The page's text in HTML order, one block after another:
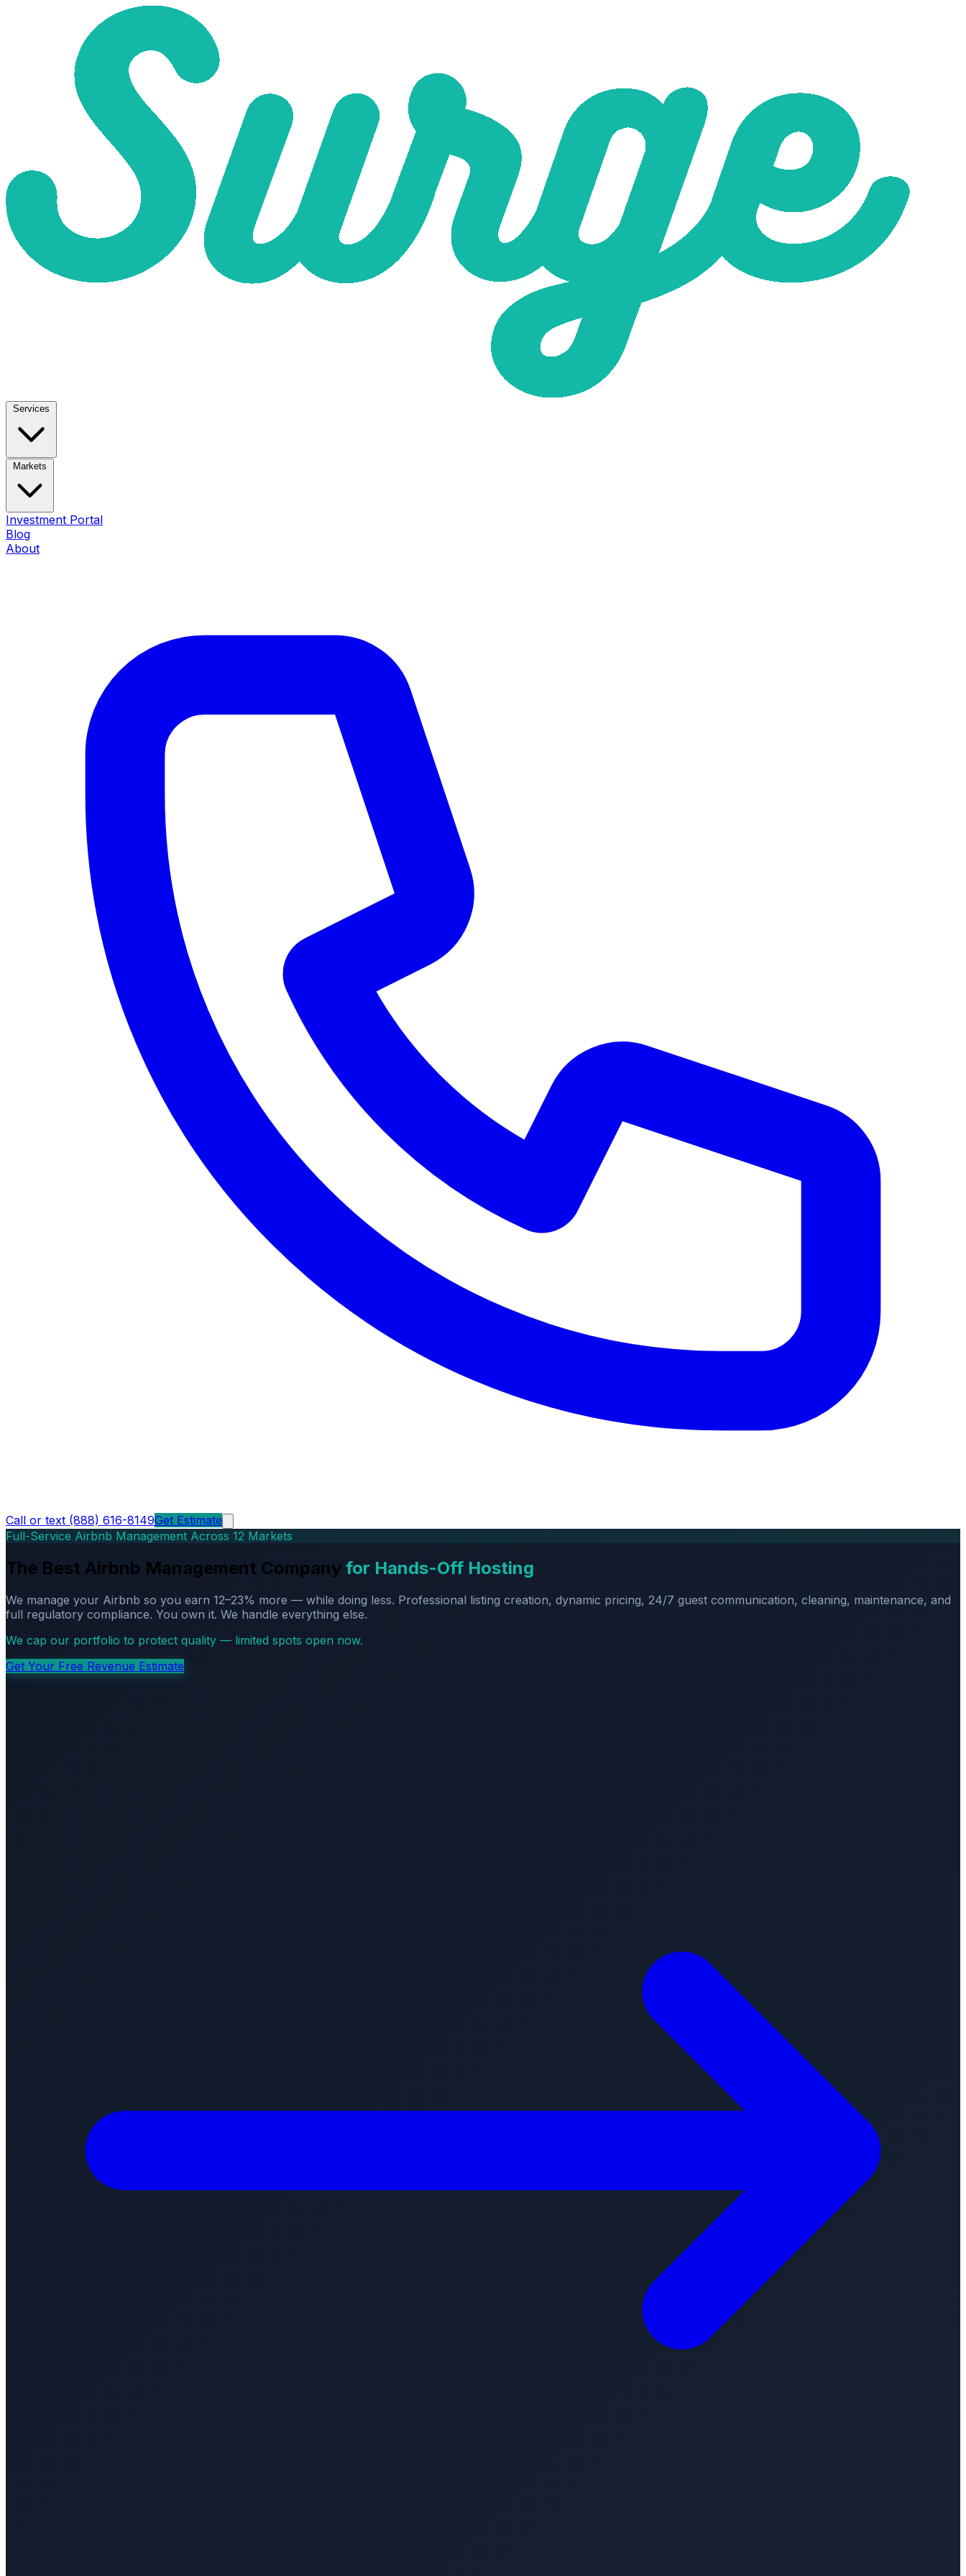
Services
Markets
Investment Portal
Blog
About
Call or text (888) 616-8149Get Estimate
Full-Service Airbnb Management Across 12 Markets
The Best Airbnb Management Company for Hands-Off Hosting
We manage your Airbnb so you earn 12–23% more — while doing less. Professional listing creation, dynamic pricing, 24/7 guest communication, cleaning, maintenance, and
full regulatory compliance. You own it. We handle everything else.
We cap our portfolio to protect quality — limited spots open now.
Get Your Free Revenue Estimate